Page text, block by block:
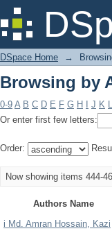
Browsing by
DSpace Home →
Browsing by
0-9 A B C D E F G H J K L
Or enter first few letters:
Order:
Now showing items 444-
Authors Name
i Md. Amran Hossain, Kazi